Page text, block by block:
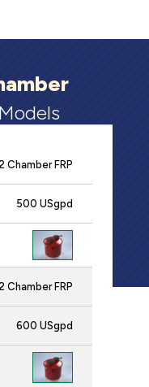
Picture/Diagram
Chamber FRP
500 USgpd
Chamber FRP
600 USgpd